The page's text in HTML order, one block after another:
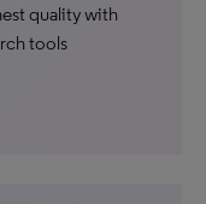
quality with
tools